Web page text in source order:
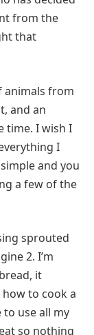
from the
that
animals from
and an
time. I wish I
I
and you
a few of the
sprouted
2. I’m
it
how to cook a
use all my
so nothing